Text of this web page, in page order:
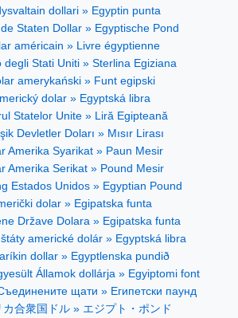
dollari » Egyptin punta
Staten Dollar » Egyptische Pond
américain » Livre égyptienne
degli Stati Uniti » Sterlina Egiziana
amerykański » Funt egipski
dolar » Egyptská libra
Statelor Unite » Liră Egipteană
Devletler Doları » Mısır Lirası
Amerika Syarikat » Paun Mesir
Amerika Serikat » Pound Mesir
Estados Unidos » Egyptian Pound
dolar » Egipatska funta
Države Dolara » Egipatska funta
americké dolár » Egyptská libra
dollar » Egyptlenska pundið
Államok dollárja » Egyiptomi font
щати » Египетски паунд
カ合衆国ドル » エジプト・ポンド